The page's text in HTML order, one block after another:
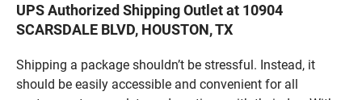
UPS Authorized Shipping Outlet at 10904
SCARSDALE BLVD, HOUSTON, TX
Shipping a package shouldn’t be stressful. Instead, it
should be easily accessible and convenient for all